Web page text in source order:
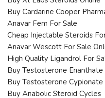
Buy Cardarine Cooper
Anavar Fem For Sale
Cheap Injectable Steroids
Anavar Wescott For Sale
High Quality Ligandrol For
Buy Testosterone Enanthate
Buy Testosterone Cypionate
Buy Anabolic Steroid Cycles